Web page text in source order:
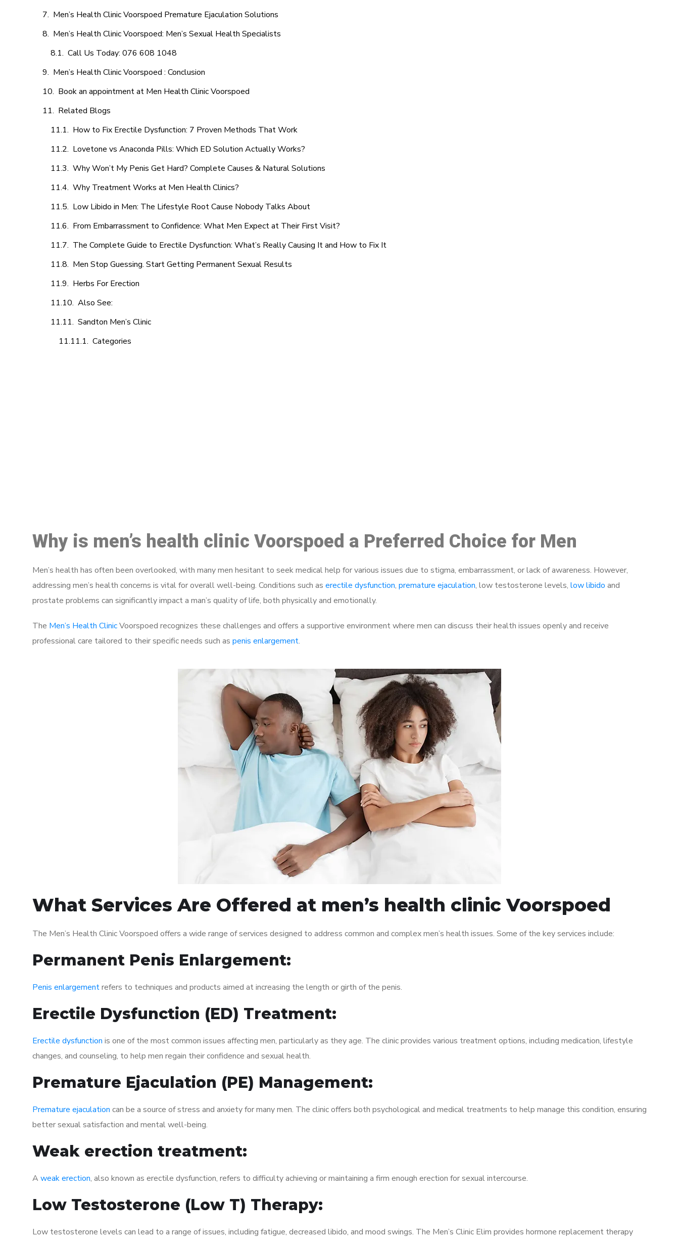
Men’s Health Clinic Voorspoed Premature Ejaculation Solutions
Men’s Health Clinic Voorspoed: Men’s Sexual Health Specialists
Call Us Today: 076 608 1048
Men’s Health Clinic Voorspoed : Conclusion
Book an appointment at Men Health Clinic Voorspoed
Related Blogs
How to Fix Erectile Dysfunction: 7 Proven Methods That Work
Lovetone vs Anaconda Pills: Which ED Solution Actually Works?
Why Won’t My Penis Get Hard? Complete Causes & Natural Solutions
Why Treatment Works at Men Health Clinics?
Low Libido in Men: The Lifestyle Root Cause Nobody Talks About
From Embarrassment to Confidence: What Men Expect at Their First Visit?
The Complete Guide to Erectile Dysfunction: What’s Really Causing It and How to Fix It
Men Stop Guessing. Start Getting Permanent Sexual Results
Herbs For Erection
Also See:
Sandton Men’s Clinic
Categories
Why is men’s health clinic Voorspoed a Preferred Choice for Men
Men’s health has often been overlooked, with many men hesitant to seek medical help for various issues due to stigma, embarrassment, or lack of awareness. However,
addressing men’s health concerns is vital for overall well-being. Conditions such as erectile dysfunction, premature ejaculation, low testosterone levels, low libido and
prostate problems can significantly impact a man’s quality of life, both physically and emotionally.
The Men’s Health ClinicVoorspoed recognizes these challenges and offers a supportive environment where men can discuss their health issues openly and receive
professional care tailored to their specific needs such as penis enlargement.
What Services Are Offered at men’s health clinic Voorspoed
The Men’s Health Clinic Voorspoed offers a wide range of services designed to address common and complex men’s health issues. Some of the key services include:
Permanent Penis Enlargement:
Penis enlargementrefers to techniques and products aimed at increasing the length or girth of the penis.
Erectile Dysfunction (ED) Treatment:
Erectile dysfunction is one of the most common issues affecting men, particularly as they age. The clinic provides various treatment options, including medication, lifestyle
changes, and counseling, to help men regain their confidence and sexual health.
Premature Ejaculation (PE) Management:
Premature ejaculation can be a source of stress and anxiety for many men. The clinic offers both psychological and medical treatments to help manage this condition, ensuring
better sexual satisfaction and mental well-being.
Weak erection treatment:
A weak erection, also known as erectile dysfunction, refers to difficulty achieving or maintaining a firm enough erection for sexual intercourse.
Low Testosterone (Low T) Therapy:
Low testosterone levels can lead to a range of issues, including fatigue, decreased libido, and mood swings. The Men’s Clinic Elim provides hormone replacement therapy